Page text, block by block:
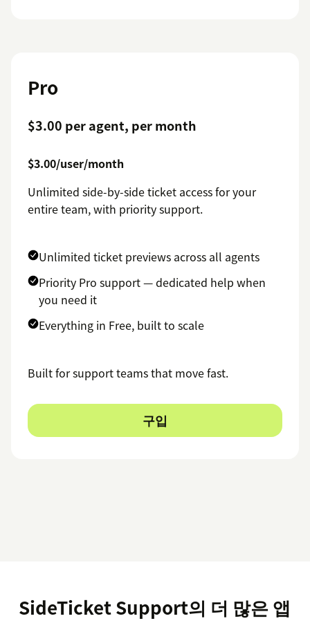
Pro
$3.00 per agent, per month
$3.00/user/month
Unlimited side-by-side ticket access for your
entire team, with priority support.
Unlimited ticket previews across all agents
Priority Pro support — dedicated help when
you need it
Everything in Free, built to scale
Built for support teams that move fast.
구입
SideTicket Support의 더 많은 앱